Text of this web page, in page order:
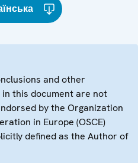
and other
this document are not
by the Organization
in Europe (OSCE)
defined as the Author of